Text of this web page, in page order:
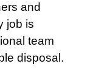
and
job is
team
disposal.